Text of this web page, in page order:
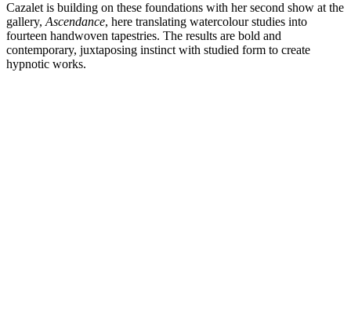
Cazalet is building on these foundations with her second show at the
gallery,Ascendance, here translating watercolour studies into
fourteen handwoven tapestries. The results are bold and
contemporary, juxtaposing instinct with studied form to create
hypnotic works.